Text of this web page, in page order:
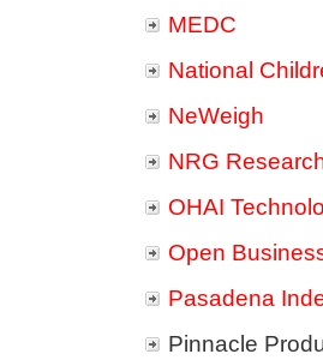
MEDC
National
NeWeigh
NRG
OHAI
Open
Pasadena
Pinnacle